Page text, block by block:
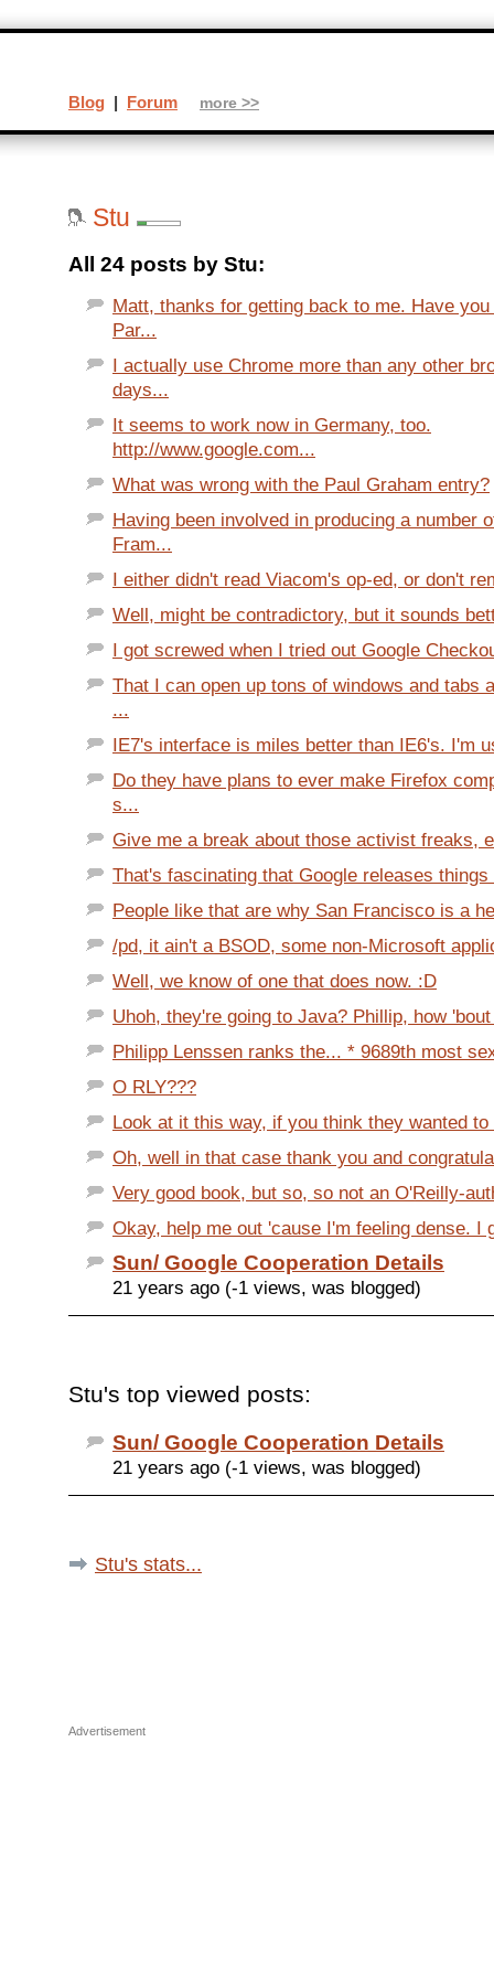
Stu
All 24 posts by Stu:
Matt, thanks for getting back to me. Have
Par...
I actually use Chrome more than any other
days...
It seems to work now in Germany, too.
http://www.google.com...
What was wrong with the Paul Graham entry?
Having been involved in producing a number
Fram...
I either didn't read Viacom's op-ed, or don't
Well, might be contradictory, but it sounds
I got screwed when I tried out Google
That I can open up tons of windows and tabs
...
IE7's interface is miles better than IE6's. I'm
Do they have plans to ever make Firefox
s...
Give me a break about those activist freaks,
That's fascinating that Google releases
People like that are why San Francisco is a
/pd, it ain't a BSOD, some non-Microsoft
Well, we know of one that does now. :D
Uhoh, they're going to Java? Phillip, how
Philipp Lenssen ranks the... * 9689th most
O RLY???
Look at it this way, if you think they wanted
Oh, well in that case thank you and
Very good book, but so, so not an O'Reilly-
Okay, help me out 'cause I'm feeling dense. I
Sun/ Google Cooperation Details
21 years ago (-1 views, was blogged)
Stu's top viewed posts:
Sun/ Google Cooperation Details
21 years ago (-1 views, was blogged)
Stu's stats...
Advertisement
Blog | Forum more >>